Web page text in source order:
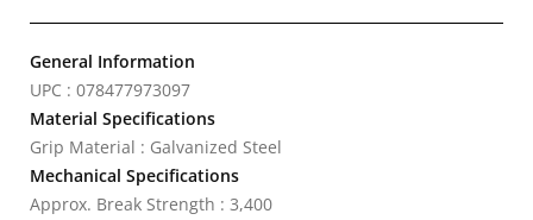
General Information
UPC : 078477973097
Material Specifications
Grip Material : Galvanized Steel
Mechanical Specifications
Approx. Break Strength : 3,400